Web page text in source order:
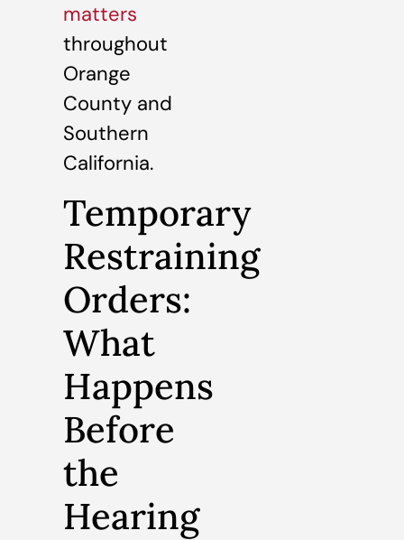
matters
throughout
Orange
County and
Southern
California.
Temporary
Restraining
Orders:
What
Happens
Before
the
Hearing